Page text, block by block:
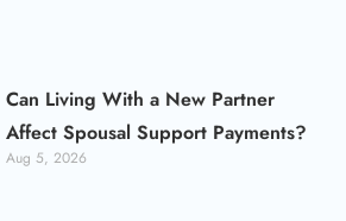
Can Living With a New Partner
Affect Spousal Support Payments?
Aug 5, 2026